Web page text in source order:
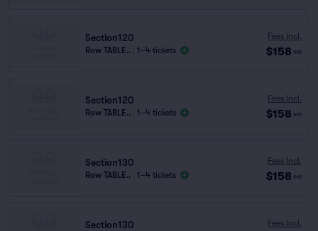
Section120
Row TABLE.. 1–4 tickets
Fees Incl.
$158 ea
Section120
Row TABLE.. 1–4 tickets
Fees Incl.
$158 ea
Section130
Row TABLE.. 1–4 tickets
Fees Incl.
$158 ea
Section130 Fees Incl.